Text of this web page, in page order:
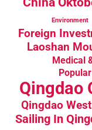
Environment
Foreign
Laoshan
Medical
Qingdao
Qingdao
Sailing In